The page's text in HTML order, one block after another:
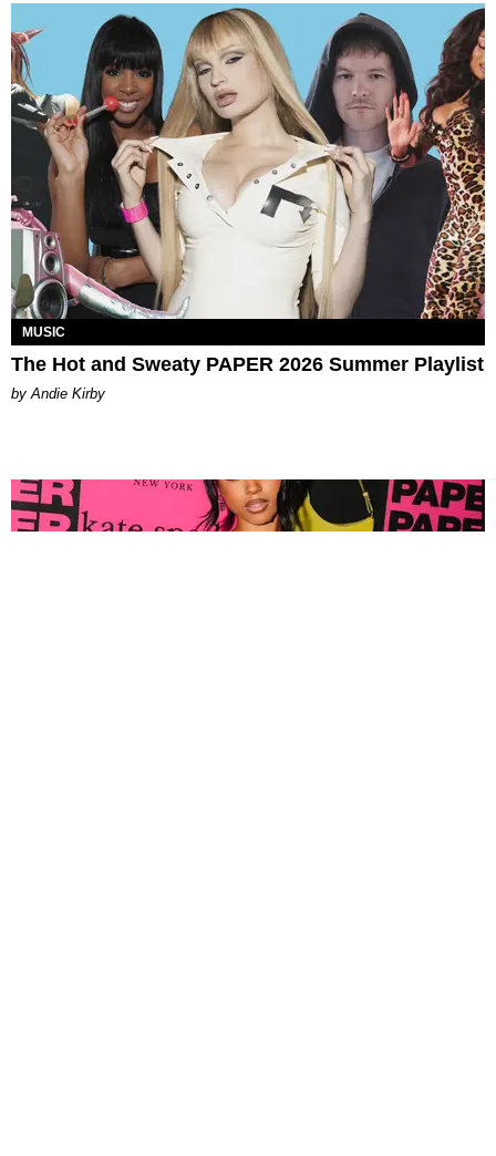
MUSIC
The Hot and Sweaty PAPER 2026 Summer Playlist
by Andie Kirby